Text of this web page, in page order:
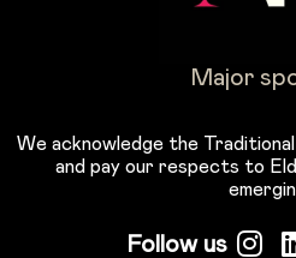
Major
We acknowledge the
and pay our respects to
Follow us